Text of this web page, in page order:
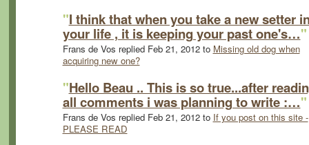
"I think that when you take a new setter
your life , it is keeping your past one's…"
Frans de Vos replied Feb 21, 2012 to Missing old dog when
acquiring new one?
"Hello Beau .. This is so true...after
all comments i was planning to write :…"
Frans de Vos replied Feb 21, 2012 to If you post on this site -
PLEASE READ